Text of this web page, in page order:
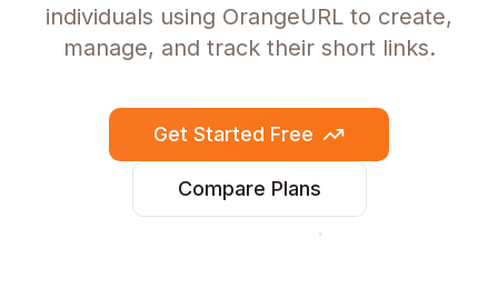
individuals using OrangeURL to create,
manage, and track their short links.
Get Started Free
Compare Plans